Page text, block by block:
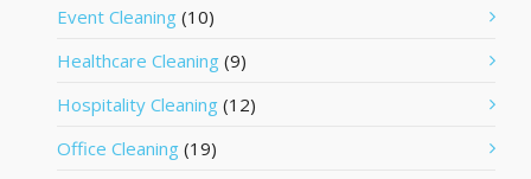
Event Cleaning (10)
Healthcare Cleaning (9)
Hospitality Cleaning (12)
Office Cleaning (19)